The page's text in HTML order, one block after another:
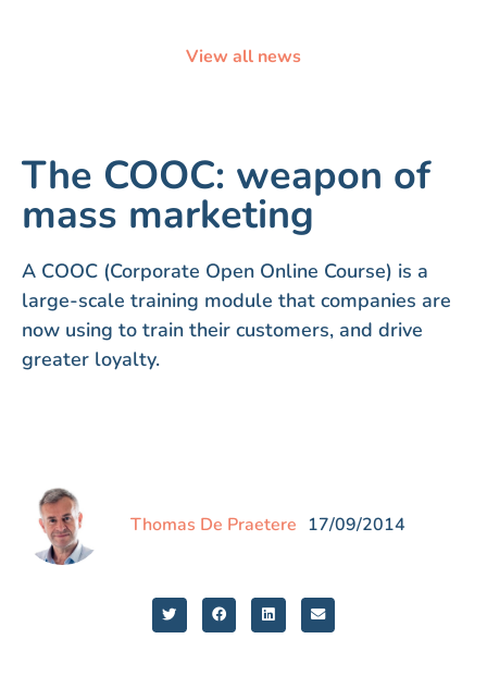
View all news
The COOC: weapon of
mass marketing
A COOC (Corporate Open Online Course) is a
large-scale training module that companies are
now using to train their customers, and drive
greater loyalty.
Thomas De Praetere 17/09/2014